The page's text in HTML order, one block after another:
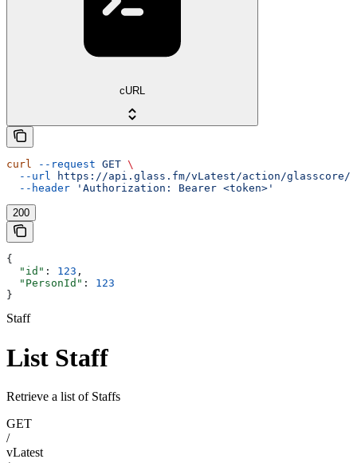
cURL
curl --request GET \
  --url
https://api.glass.fm/vLatest/action/glasscore/
  --header
'Authorization: Bearer <token>'
200
{
  "id"
: 123 ,
  "PersonId"
: 123
}
Staff
List Staff
Retrieve a list of Staffs
GET
/
vLatest